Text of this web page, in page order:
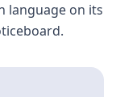
language on its